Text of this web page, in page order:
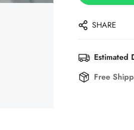
SHARE
Estimated
Free